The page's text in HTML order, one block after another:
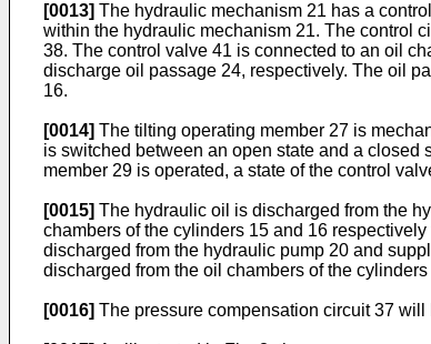
[0013] The hydraulic mechanism 21 has a
within the hydraulic mechanism 21. The control
38. The control valve 41 is connected to an oil
discharge oil passage 24, respectively. The oil
16.
[0014] The tilting operating member 27 is
is switched between an open state and a
member 29 is operated, a state of the control
[0015] The hydraulic oil is discharged from the
chambers of the cylinders 15 and 16
discharged from the hydraulic pump 20 and
discharged from the oil chambers of the
[0016] The pressure compensation circuit 37